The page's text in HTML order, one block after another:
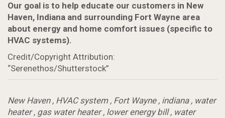
Our goal is to help educate our customers in New
Haven, Indiana and surrounding Fort Wayne area
about energy and home comfort issues (specific to
HVAC systems).
Credit/Copyright Attribution:
“Serenethos/Shutterstock”
New Haven, HVAC system, Fort Wayne, indiana, water
heater, gas water heater, lower energy bill, water